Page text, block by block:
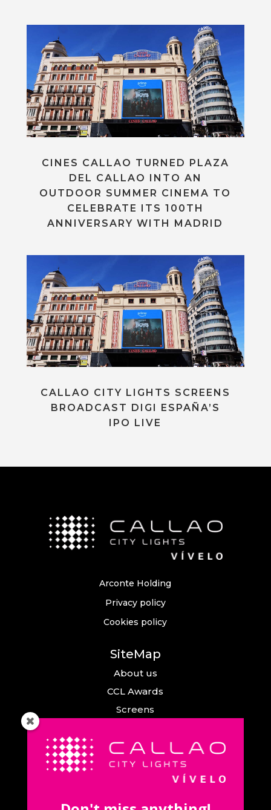
CINES CALLAO TURNED PLAZA
DEL CALLAO INTO AN
OUTDOOR SUMMER CINEMA TO
CELEBRATE ITS 100TH
ANNIVERSARY WITH MADRID
CALLAO CITY LIGHTS SCREENS
BROADCAST DIGI ESPAÑA’S
IPO LIVE
Arconte Holding
Privacy policy
Cookies policy
SiteMap
About us
CCL Awards
Screens
News
Callao City Arts